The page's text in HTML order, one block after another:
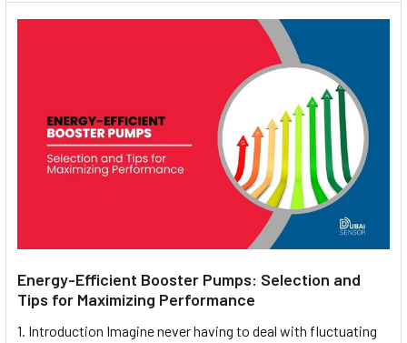
Energy-Efficient Booster Pumps: Selection and
Tips for Maximizing Performance
1. Introduction Imagine never having to deal with fluctuating